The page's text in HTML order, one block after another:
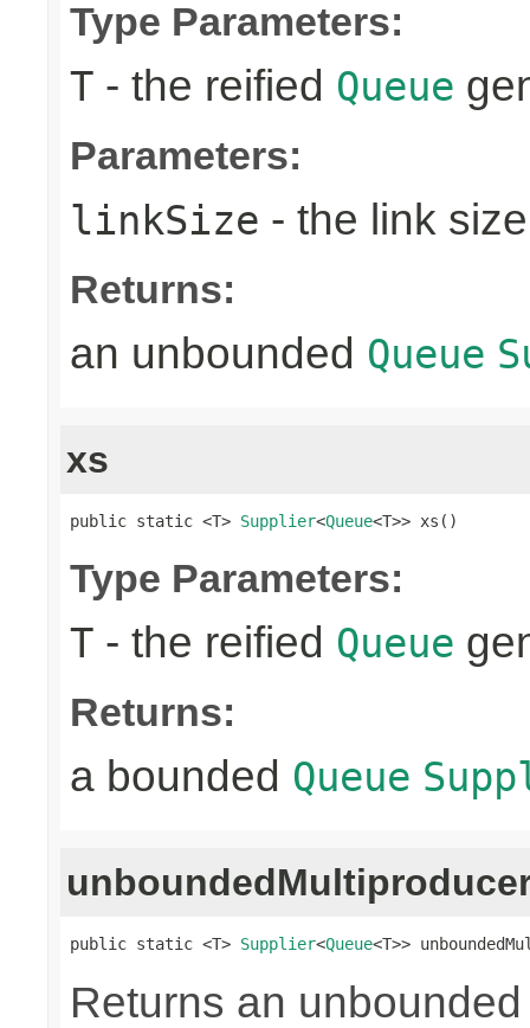
Type Parameters:
T - the reified Queue
Parameters:
linkSize - the link size
Returns:
an unbounded Queue
xs
public static <T> Supplier<Queue<T>> xs()
Type Parameters:
T - the reified Queue
Returns:
a bounded Queue
public static <T> Supplier<Queue<T>>
Returns an